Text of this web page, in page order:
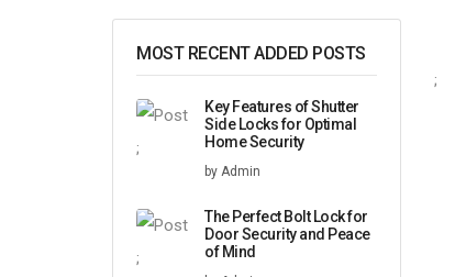
;
MOST RECENT ADDED POSTS
;
Key Features of Shutter
Side Locks for Optimal
Home Security
by Admin
;
The Perfect Bolt Lock for
Door Security and Peace
of Mind